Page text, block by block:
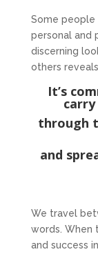
Some people
personal and
discerning
others
It’s
through
and
We travel
words. When
and success